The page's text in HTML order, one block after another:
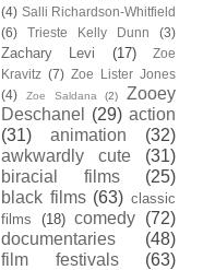
(4) Salli Richardson-Whitfield
(6)
Trieste Kelly Dunn (3)
Zachary Levi (17)
Zoe
Kravitz (7) Zoe Lister Jones
(4)
Zoe Saldana (2)
Zooey
Deschanel
(29) action
(31)
animation
(32)
awkwardly cute
(31)
biracial films
(25)
black films (63) classic
films
(18) comedy (72)
documentaries
(48)
film festivals
(63)